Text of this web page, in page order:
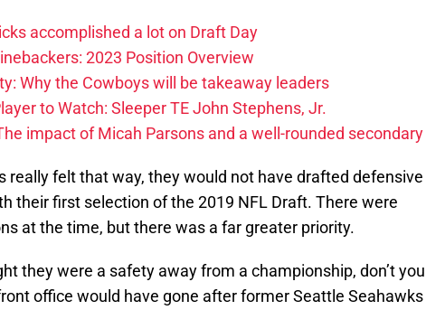
accomplished a lot on Draft Day
2023 Position Overview
Why the Cowboys will be takeaway leaders
to Watch: Sleeper TE John Stephens, Jr.
impact of Micah Parsons and a well-rounded secondary
really felt that way, they would not have drafted defensive
their first selection of the 2019 NFL Draft. There were
at the time, but there was a far greater priority.
they were a safety away from a championship, don’t you
office would have gone after former Seattle Seahawks